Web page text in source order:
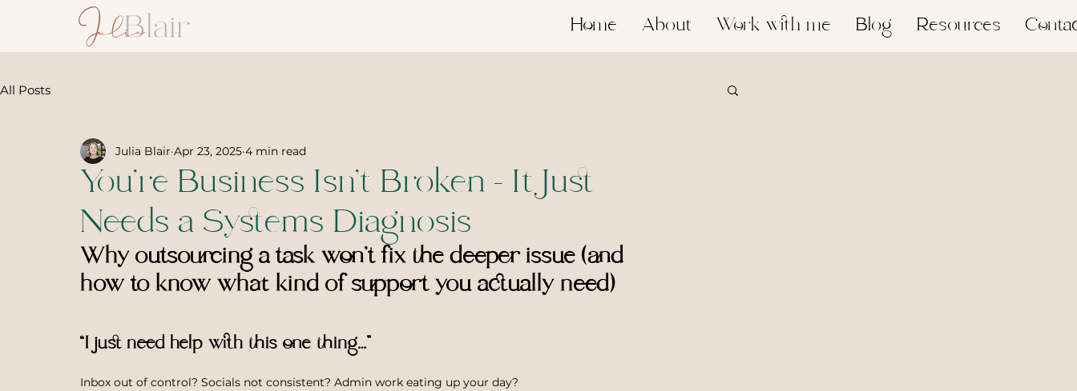
Home About Work with me Blog Resources
All Posts
You’re Business Isn’t Broken - It Just
Needs a Systems Diagnosis
Julia Blair Apr 23, 2025 4 min read
Why outsourcing a task won’t fix the deeper issue (and
how to know what kind of support you actually need)
“I just need help with this one thing…”
Inbox out of control? Socials not consistent? Admin work eating up your day?